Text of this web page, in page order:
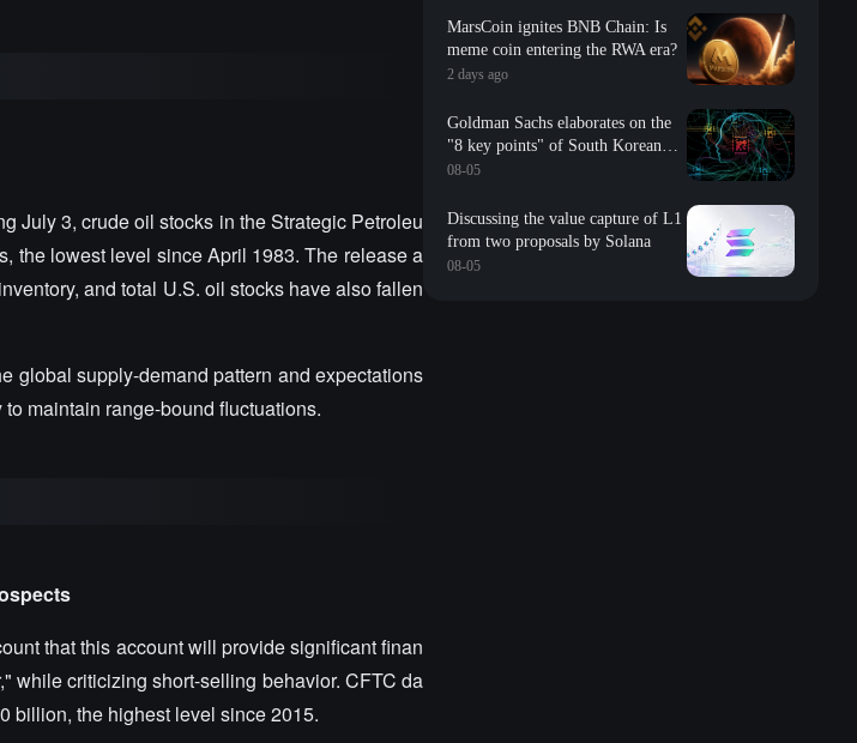
July 3, crude oil stocks in the Strategic Petroleu
the lowest level since April 1983. The release a
and total U.S. oil stocks have also fallen
global supply-demand pattern and expectations
maintain range-bound fluctuations.
that this account will provide significant finan
while criticizing short-selling behavior. CFTC da
billion, the highest level since 2015.
MarsCoin ignites BNB Chain: Is
meme coin entering the RWA era?
2 days ago
Goldman Sachs elaborates on the
"8 key points" of South Korean
storage: valuation, long-term
impact, repurchase, etc
08-05
Discussing the value capture of L1
from two proposals by Solana
08-05